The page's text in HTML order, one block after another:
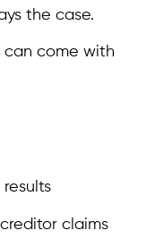
the case.
can come with
claims